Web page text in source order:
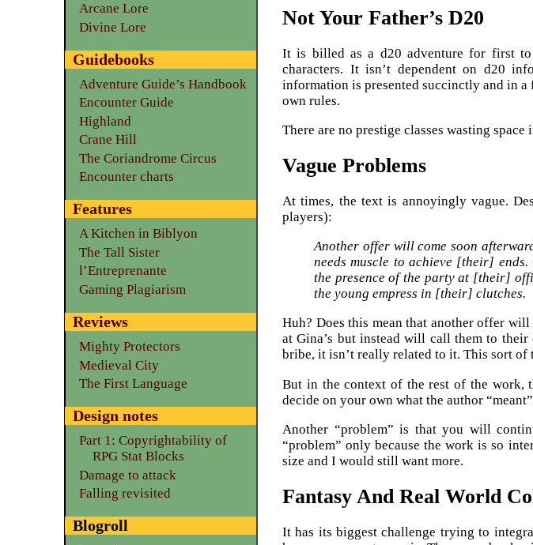
Not Your Father’s D20
It is billed as a d20 adventure for first
characters. It isn’t dependent on d20
information is presented succinctly and in a
own rules.
There are no prestige classes wasting
Vague Problems
At times, the text is annoyingly vague.
players):
Another offer will come soon
needs muscle to achieve [their]
the presence of the party at [their]
the young empress in [their] clutches.
Huh? Does this mean that another offer will
at Gina’s but instead will call them to
bribe, it isn’t really related to it. This sort
But in the context of the rest of the work,
decide on your own what the author
Another “problem” is that you will
“problem” only because the work is so
size and I would still want more.
Fantasy And Real World
It has its biggest challenge trying to
Arcane Lore
Divine Lore
Guidebooks
Adventure Guide’s Handbook
Encounter Guide
Highland
Crane Hill
The Coriandrome Circus
Encounter charts
Features
A Kitchen in Biblyon
The Tall Sister
l’Entreprenante
Gaming Plagiarism
Reviews
Mighty Protectors
Medieval City
The First Language
Design notes
Part 1: Copyrightability of
RPG Stat Blocks
Damage to attack
Falling revisited
Blogroll